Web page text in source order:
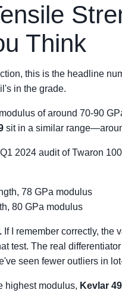
Think
this is the headline
in the grade.
of around 70-90
sit in a similar
2024 audit of Twaron
78 GPa modulus
80 GPa modulus
If I remember correctly,
test. The real
seen fewer outliers in
highest modulus, Kevlar 49